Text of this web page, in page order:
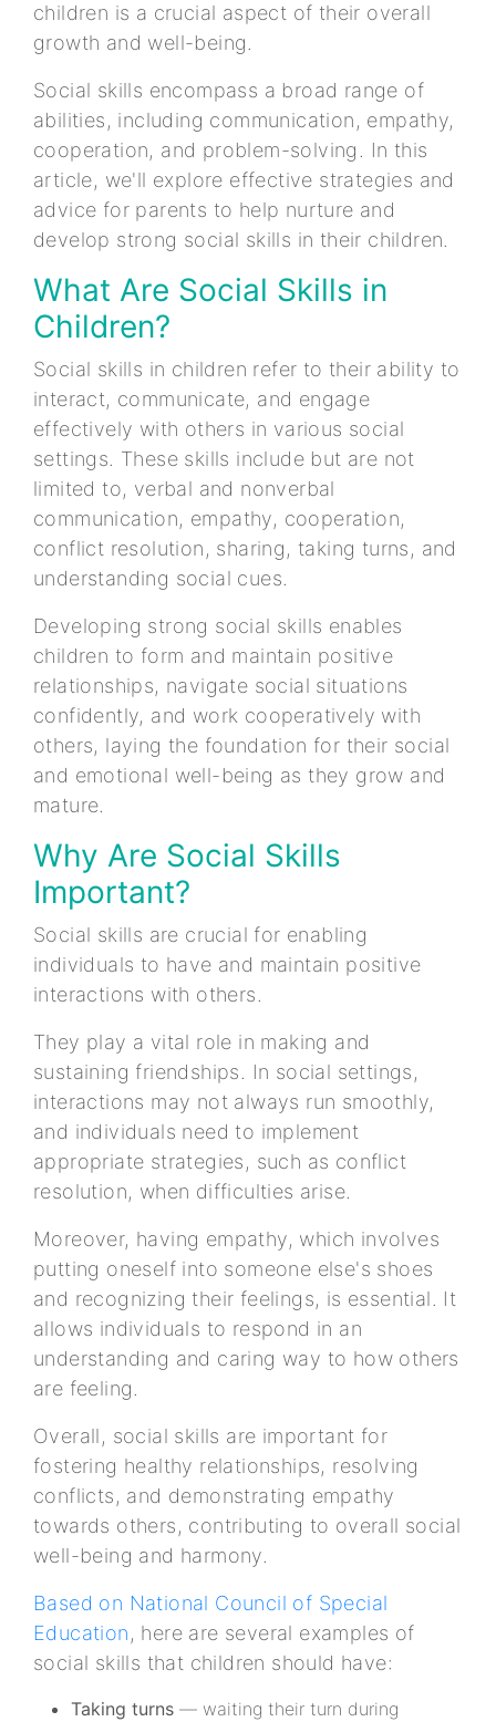
children is a crucial aspect of their overall
growth and well-being.
Social skills encompass a broad range of
abilities, including communication, empathy,
cooperation, and problem-solving. In this
article, we'll explore effective strategies and
advice for parents to help nurture and
develop strong social skills in their children.
What Are Social Skills in
Children?
Social skills in children refer to their ability to
interact, communicate, and engage
effectively with others in various social
settings. These skills include but are not
limited to, verbal and nonverbal
communication, empathy, cooperation,
conflict resolution, sharing, taking turns, and
understanding social cues.
Developing strong social skills enables
children to form and maintain positive
relationships, navigate social situations
confidently, and work cooperatively with
others, laying the foundation for their social
and emotional well-being as they grow and
mature.
Why Are Social Skills
Important?
Social skills are crucial for enabling
individuals to have and maintain positive
interactions with others.
They play a vital role in making and
sustaining friendships. In social settings,
interactions may not always run smoothly,
and individuals need to implement
appropriate strategies, such as conflict
resolution, when difficulties arise.
Moreover, having empathy, which involves
putting oneself into someone else's shoes
and recognizing their feelings, is essential. It
allows individuals to respond in an
understanding and caring way to how others
are feeling.
Overall, social skills are important for
fostering healthy relationships, resolving
conflicts, and demonstrating empathy
towards others, contributing to overall social
well-being and harmony.
Based on National Council of Special
Education, here are several examples of
social skills that children should have:
Taking turns — waiting their turn during